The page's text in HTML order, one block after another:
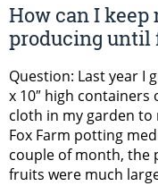
How can I
producing until
Question: Last year I
x 10″ high
cloth in my garden to
Fox Farm potting
couple of month, the
fruits were much